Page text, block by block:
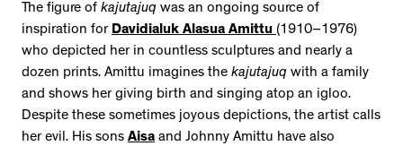
The figure of kajutajuq was an ongoing source of
inspiration for Davidialuk Alasua Amittu (1910–1976)
who depicted her in countless sculptures and nearly a
dozen prints. Amittu imagines the kajutajuq with a family
and shows her giving birth and singing atop an igloo.
Despite these sometimes joyous depictions, the artist calls
her evil. His sons Aisa and Johnny Amittu have also